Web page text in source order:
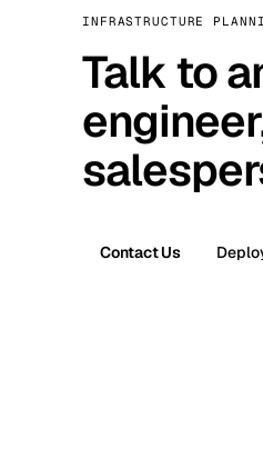
INFRASTRUCTURE
Talk to
Contact Us